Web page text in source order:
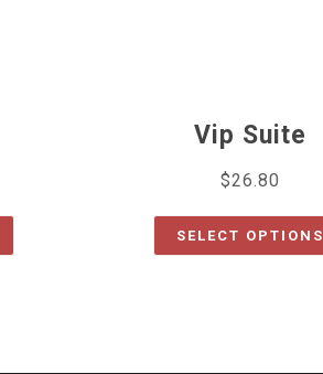
Vip Suite
$26.80
SELECT OPTIONS